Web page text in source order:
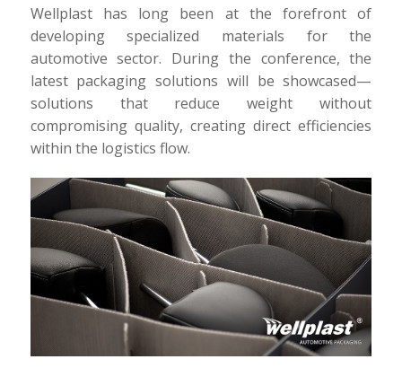
Wellplast has long been at the forefront of
developing specialized materials for the
automotive sector. During the conference, the
latest packaging solutions will be showcased—
solutions that reduce weight without
compromising quality, creating direct efficiencies
within the logistics flow.